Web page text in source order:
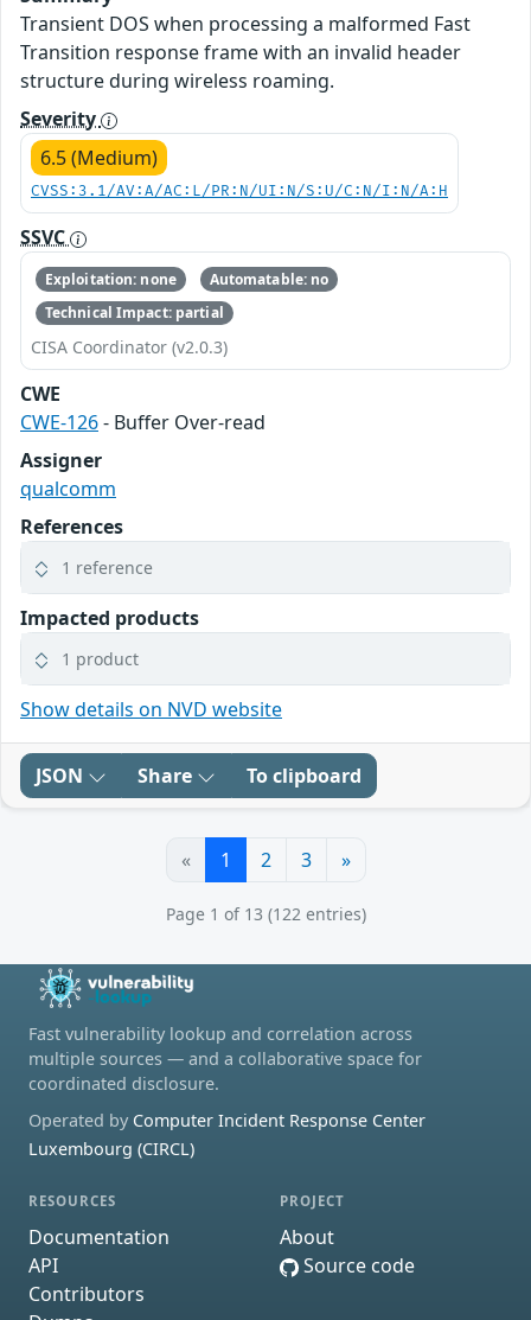
Transient DOS when processing a malformed Fast
Transition response frame with an invalid header
structure during wireless roaming.
Severity
6.5 (Medium)
CVSS:3.1/AV:A/AC:L/PR:N/UI:N/S:U/C:N/I:N/A:H
SSVC
Exploitation: none
Automatable: no
Technical Impact: partial
CISA Coordinator (v2.0.3)
CWE
CWE-126- Buffer Over-read
Assigner
qualcomm
References
1 reference
Impacted products
1 product
Show details on NVD website
JSON Share To clipboard
« 1 2 3 »
Page 1 of 13 (122 entries)
Fast vulnerability lookup and correlation across
multiple sources — and a collaborative space for
coordinated disclosure.
Operated by Computer Incident Response Center
Luxembourg (CIRCL)
RESOURCES
Documentation
API
Contributors
PROJECT
About
Source code